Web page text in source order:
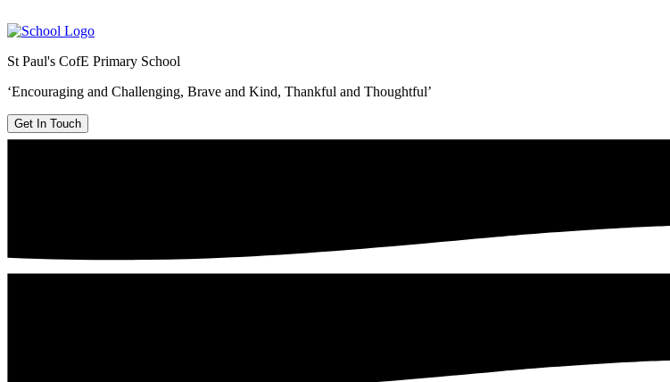
St Paul's CofE Primary School
‘Encouraging and Challenging, Brave and Kind, Thankful and Thoughtful’
Get In Touch